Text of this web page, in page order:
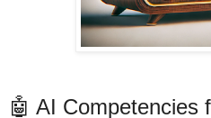
🤖 AI Competencies